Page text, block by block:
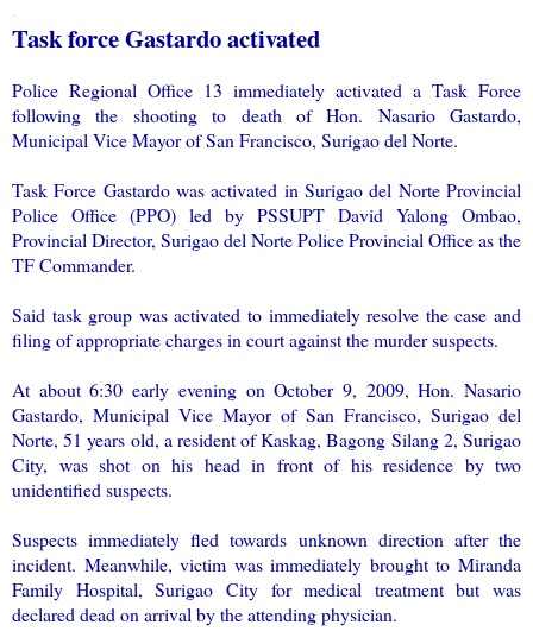
.
Task force Gastardo activated
Police Regional Office 13 immediately activated a Task Force
following the shooting to death of Hon. Nasario Gastardo,
Municipal Vice Mayor of San Francisco, Surigao del Norte.
Task Force Gastardo was activated in Surigao del Norte Provincial
Police Office (PPO) led by PSSUPT David Yalong Ombao,
Provincial Director, Surigao del Norte Police Provincial Office as the
TF Commander.
Said task group was activated to immediately resolve the case and
filing of appropriate charges in court against the murder suspects.
At about 6:30 early evening on October 9, 2009, Hon. Nasario
Gastardo, Municipal Vice Mayor of San Francisco, Surigao del
Norte, 51 years old, a resident of Kaskag, Bagong Silang 2, Surigao
City, was shot on his head in front of his residence by two
unidentified suspects.
Suspects immediately fled towards unknown direction after the
incident. Meanwhile, victim was immediately brought to Miranda
Family Hospital, Surigao City for medical treatment but was
declared dead on arrival by the attending physician.